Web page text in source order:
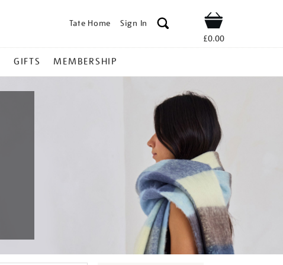
Tate Home Sign In Shop
£0.00
GIFTS MEMBERSHIP